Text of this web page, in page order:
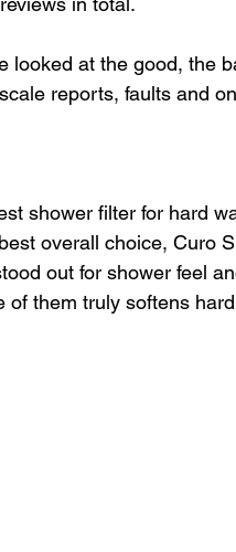
looked at the good, the
reports, faults and
shower filter for hard
overall choice, Curo
out for shower feel
of them truly softens